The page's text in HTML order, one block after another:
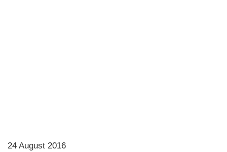
24 August 2016